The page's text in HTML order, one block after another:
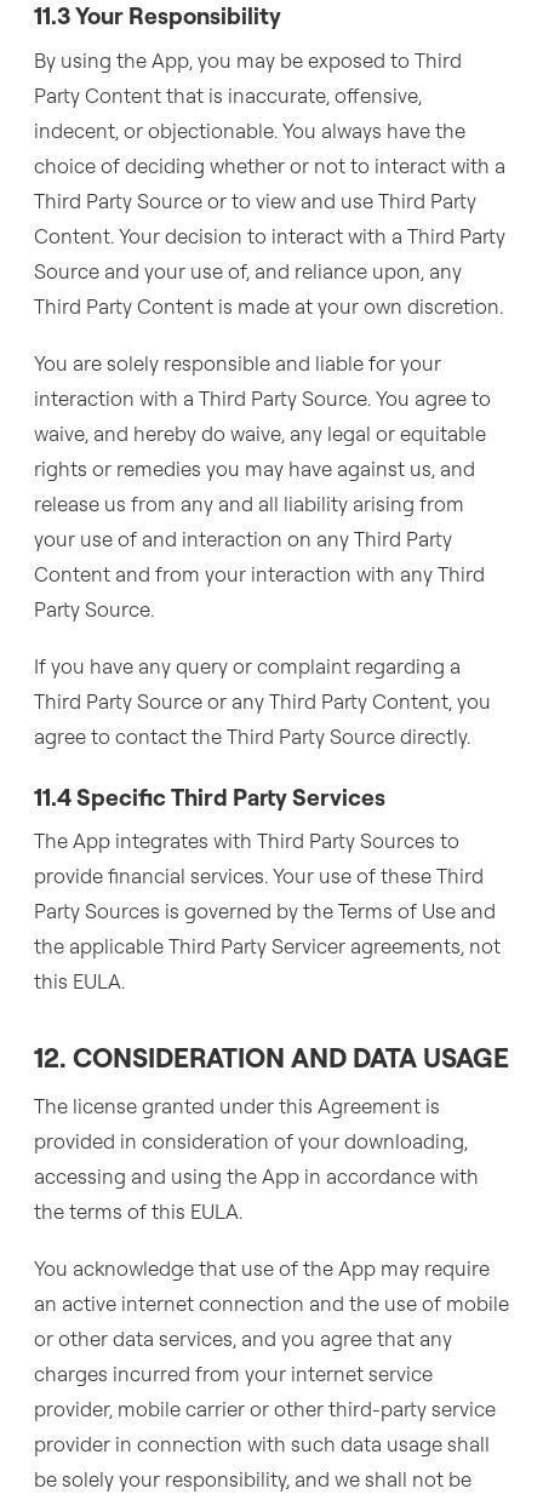
11.3 Your Responsibility
By using the App, you may be exposed to Third
Party Content that is inaccurate, offensive,
indecent, or objectionable. You always have the
choice of deciding whether or not to interact with a
Third Party Source or to view and use Third Party
Content. Your decision to interact with a Third Party
Source and your use of, and reliance upon, any
Third Party Content is made at your own discretion.
You are solely responsible and liable for your
interaction with a Third Party Source. You agree to
waive, and hereby do waive, any legal or equitable
rights or remedies you may have against us, and
release us from any and all liability arising from
your use of and interaction on any Third Party
Content and from your interaction with any Third
Party Source.
If you have any query or complaint regarding a
Third Party Source or any Third Party Content, you
agree to contact the Third Party Source directly.
11.4 Specific Third Party Services
The App integrates with Third Party Sources to
provide financial services. Your use of these Third
Party Sources is governed by the Terms of Use and
the applicable Third Party Servicer agreements, not
this EULA.
12. CONSIDERATION AND DATA USAGE
The license granted under this Agreement is
provided in consideration of your downloading,
accessing and using the App in accordance with
the terms of this EULA.
You acknowledge that use of the App may require
an active internet connection and the use of mobile
or other data services, and you agree that any
charges incurred from your internet service
provider, mobile carrier or other third-party service
provider in connection with such data usage shall
be solely your responsibility, and we shall not be